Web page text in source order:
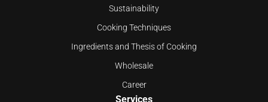
Sustainability
Cooking Techniques
Ingredients and Thesis of Cooking
Wholesale
Career
Services